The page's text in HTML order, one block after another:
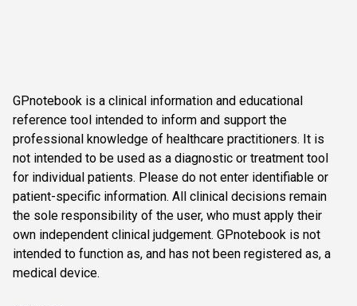
GPnotebook is a clinical information and educational
reference tool intended to inform and support the
professional knowledge of healthcare practitioners. It is
not intended to be used as a diagnostic or treatment tool
for individual patients. Please do not enter identifiable or
patient-specific information. All clinical decisions remain
the sole responsibility of the user, who must apply their
own independent clinical judgement. GPnotebook is not
intended to function as, and has not been registered as, a
medical device.